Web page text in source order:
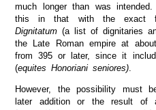
much longer than was
this in that with the exact
Dignitatum (a list of dignitaries
the Late Roman empire at
from 395 or later, since it
(equites Honoriani seniores).
However, the possibility must
later addition or the result of